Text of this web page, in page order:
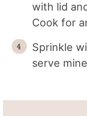
with lid
Cook for
Sprinkle
serve